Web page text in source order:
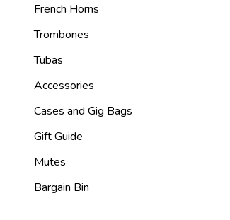
French Horns
Trombones
Tubas
Accessories
Cases and Gig Bags
Gift Guide
Mutes
Bargain Bin